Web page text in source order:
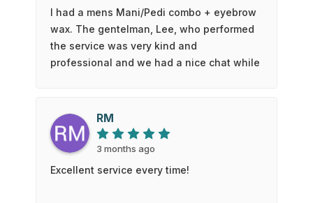
I had a mens Mani/Pedi combo + eyebrow
wax. The gentelman, Lee, who performed
the service was very kind and
professional and we had a nice chat while
quickly so I did not have to to come back
later that day for another appointment.
Which was very accommodating. I will
their services to anyone. Thank you again
RM
3 months ago
Excellent service every time!